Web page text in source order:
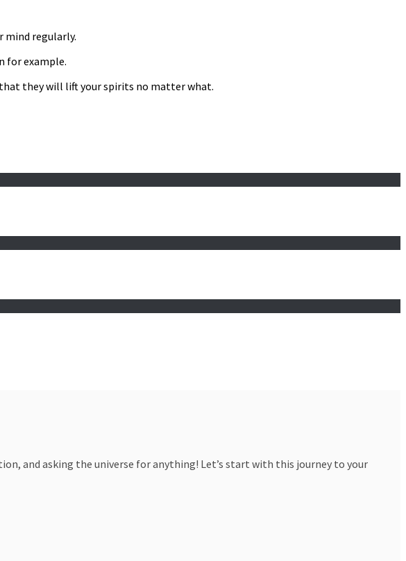
mind regularly.
for example.
that they will lift your spirits no matter what.
and asking the universe for anything! Let’s start with this journey to your